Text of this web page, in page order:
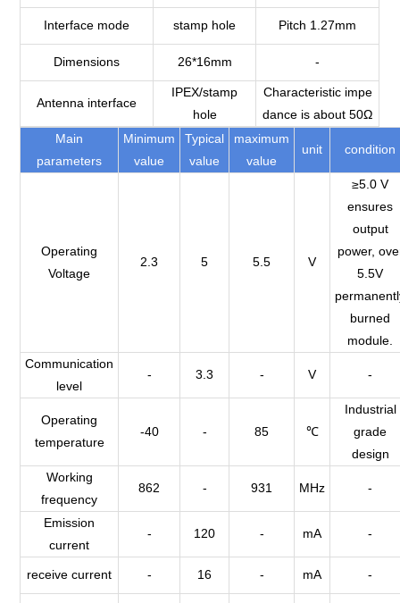
Interface mode stamp hole Pitch 1.27mm
Dimensions 26*16mm -
Antenna interface
IPEX/stamp
hole
Characteristic impe
dance is about 50Ω
Main
parameters
Minimum
value
Typical
value
maximum
value
unit condition
Operating
Voltage
2.3 5 5.5 V
≥5.0 V
ensures
output
power,
5.5V
burned
module.
Communication
level
- 3.3 - V -
Operating
temperature
-40 - 85 ℃
Industrial
grade
design
Working
frequency
862 - 931 MHz -
Emission
current
- 120 - mA -
receive current - 16 - mA -